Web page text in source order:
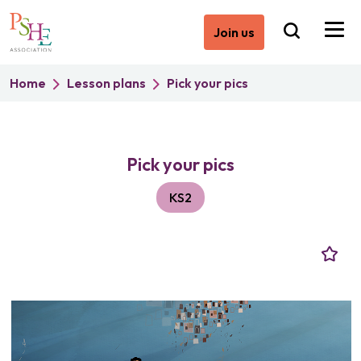
Join us
Home Lesson plans Pick your pics
Pick your pics
KS2